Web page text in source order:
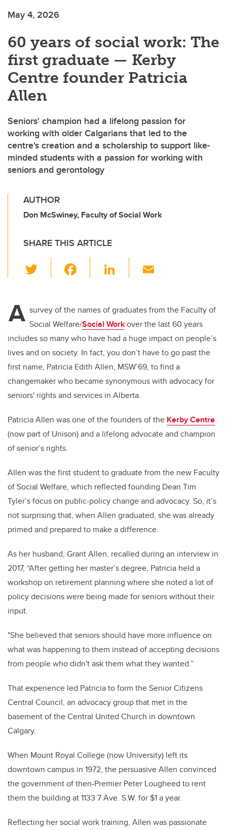
May 4, 2026
60 years of social work: The
first graduate — Kerby
Centre founder Patricia
Allen
Seniors' champion had a lifelong passion for
working with older Calgarians that led to the
centre's creation and a scholarship to support like-
minded students with a passion for working with
seniors and gerontology
AUTHOR
Don McSwiney, Faculty of Social Work
SHARE THIS ARTICLE
wi
er e
b
o
o
k
Li
e
dI
n
A survey of the names of graduates from the Faculty of
Social Welfare/Social Workover the last 60 years
includes so many who have had a huge impact on people’s
lives and on society. In fact, you don’t have to go past the
first name, Patricia Edith Allen, MSW’69, to find a
changemaker who became synonymous with advocacy for
seniors' rights and services in Alberta.
Patricia Allen was one of the founders of the Kerby Centre
(now part of Unison) and a lifelong advocate and champion
of senior’s rights.
Allen was the first student to graduate from the new Faculty
of Social Welfare, which reflected founding Dean Tim
Tyler’s focus on public-policy change and advocacy. So, it’s
not surprising that, when Allen graduated, she was already
primed and prepared to make a difference.
As her husband, Grant Allen, recalled during an interview in
2017, “After getting her master’s degree, Patricia held a
workshop on retirement planning where she noted a lot of
policy decisions were being made for seniors without their
input.
"She believed that seniors should have more influence on
what was happening to them instead of accepting decisions
from people who didn't ask them what they wanted.”
That experience led Patricia to form the Senior Citizens
Central Council, an advocacy group that met in the
basement of the Central United Church in downtown
Calgary.
When Mount Royal College (now University) left its
downtown campus in 1972, the persuasive Allen convinced
the government of then-Premier Peter Lougheed to rent
them the building at 1133 7 Ave. S.W. for $1 a year.
Reflecting her social work training, Allen was passionate